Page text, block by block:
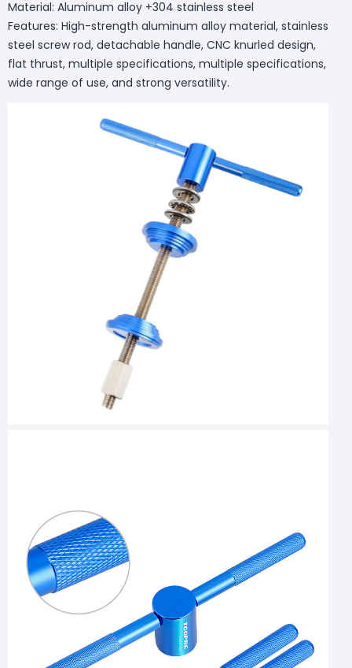
Material: Aluminum alloy +304 stainless steel
Features: High-strength aluminum alloy material, stainless
steel screw rod, detachable handle, CNC knurled design,
flat thrust, multiple specifications, multiple specifications,
wide range of use, and strong versatility.